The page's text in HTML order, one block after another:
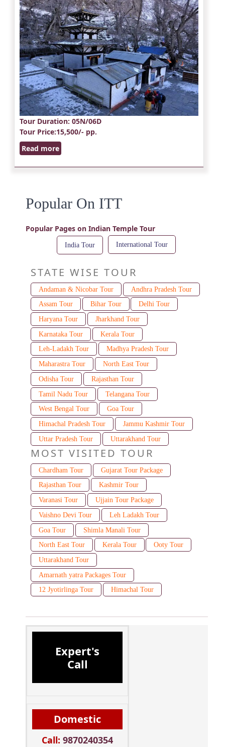
Tour Duration: 05N/06D
Tour Price:15,500/- pp.
Read more
Popular On ITT
Popular Pages on Indian Temple Tour
India Tour International Tour
STATE WISE TOUR
Andaman & Nicobar Tour
Andhra Pradesh Tour
Assam Tour
Bihar Tour
Delhi Tour
Haryana Tour
Jharkhand Tour
Karnataka Tour
Kerala Tour
Leh-Ladakh Tour
Madhya Pradesh Tour
Maharastra Tour
North East Tour
Odisha Tour
Rajasthan Tour
Tamil Nadu Tour
Telangana Tour
West Bengal Tour
Goa Tour
Himachal Pradesh Tour
Jammu Kashmir Tour
Uttar Pradesh Tour
Uttarakhand Tour
MOST VISITED TOUR
Chardham Tour
Gujarat Tour Package
Rajasthan Tour
Kashmir Tour
Varanasi Tour
Ujjain Tour Package
Vaishno Devi Tour
Leh Ladakh Tour
Goa Tour
Shimla Manali Tour
North East Tour
Kerala Tour
Ooty Tour
Uttarakhand Tour
Amarnath yatra Packages Tour
12 Jyotirlinga Tour
Himachal Tour
Expert's
Call
Domestic
Call: 9870240354